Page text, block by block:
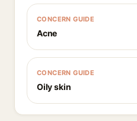
CONCERN GUIDE
Acne
CONCERN GUIDE
Oily skin